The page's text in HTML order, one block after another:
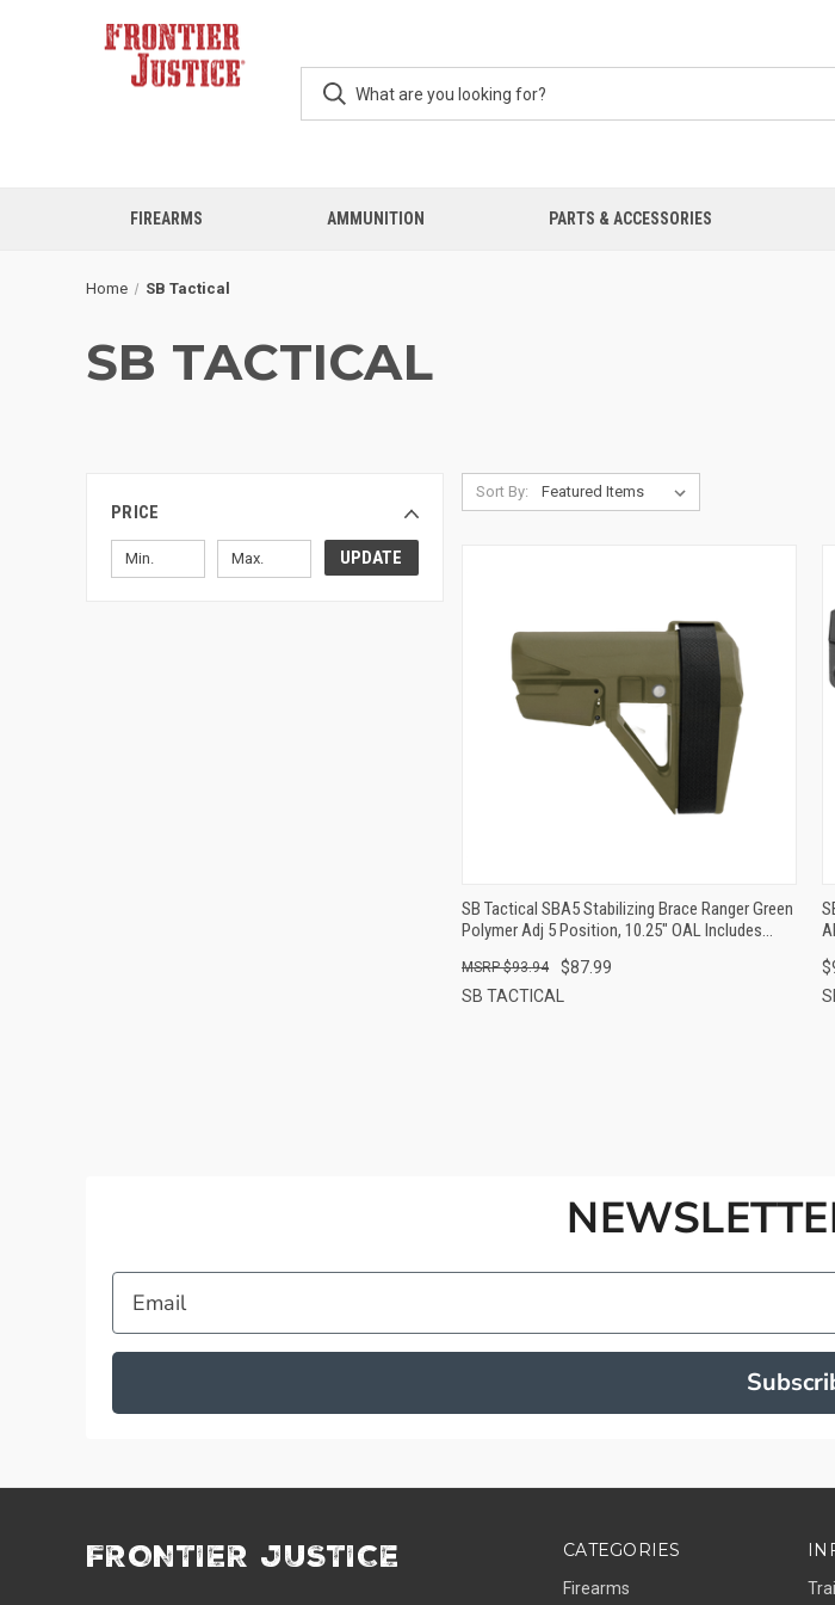
FIREARMS AMMUNITION PARTS & ACCESSORIES
Home SB Tactical
SB TACTICAL
PRICE
UPDATE
Sort By:
QUICK VIEW
ADD TO CART
SB Tactical SBA5 Stabilizing Brace Ranger Green
Polymer Adj 5 Position, 10.25" OAL Includes
$87.99
$93.94
SB TACTICAL
Email
CATEGORIES
Firearms
FRONTIER JUSTICE